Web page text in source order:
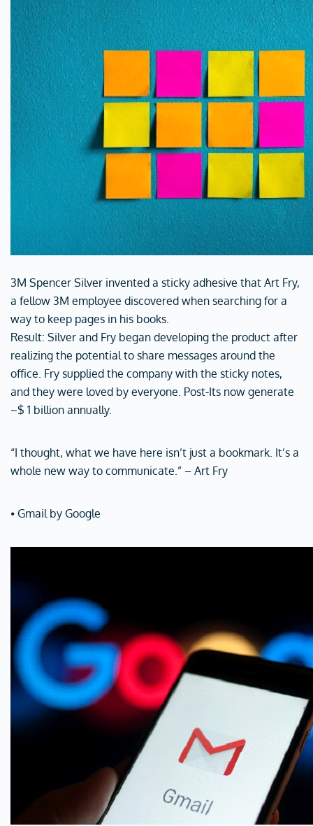
3M Spencer Silver invented a sticky adhesive that Art Fry,
a fellow 3M employee discovered when searching for a
way to keep pages in his books.
Result: Silver and Fry began developing the product after
realizing the potential to share messages around the
office. Fry supplied the company with the sticky notes,
and they were loved by everyone. Post-Its now generate
~$ 1 billion annually.
“I thought, what we have here isn’t just a bookmark. It’s a
whole new way to communicate.” – Art Fry
⦁ Gmail by Google